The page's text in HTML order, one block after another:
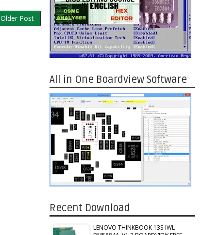
Older Post
All in One Boardview Software
Recent Download
LENOVO THINKBOOK 13S-IWL